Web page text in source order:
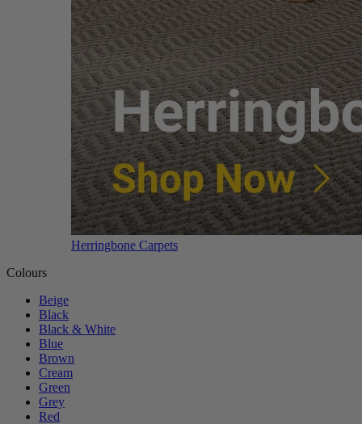
Herringbone Carpets
Colours
Beige
Black
Black & White
Blue
Brown
Cream
Green
Grey
Red